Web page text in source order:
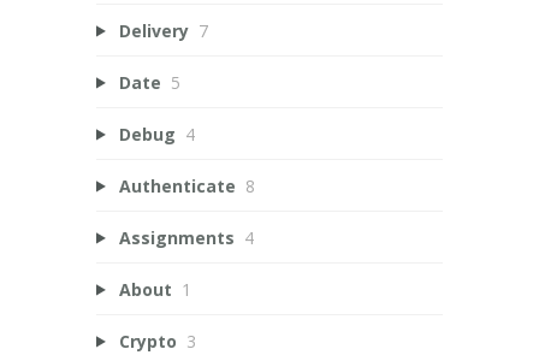
Delivery 7
Date 5
Debug 4
Authenticate 8
Assignments 4
About 1
Crypto 3